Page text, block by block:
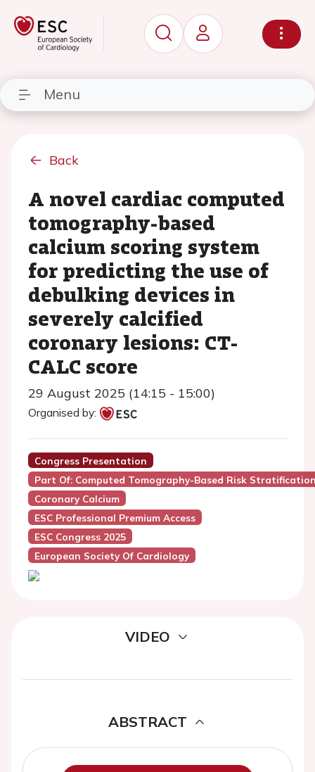
Menu
Back
A novel cardiac computed
tomography-based
calcium scoring system
for predicting the use of
debulking devices in
severely calcified
coronary lesions: CT-
CALC score
29 August 2025 (14:15 - 15:00)
Organised by:
Congress Presentation
Part Of: Computed Tomography-Based Risk
Coronary Calcium
ESC Professional Premium Access
ESC Congress 2025
European Society Of Cardiology
VIDEO
ABSTRACT